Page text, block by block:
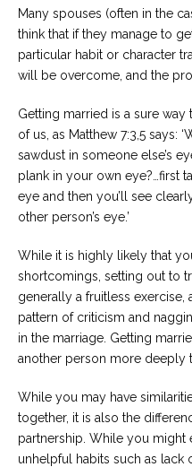
Many spouses (often in the
think that if they manage to
particular habit or character
will be overcome, and the
Getting married is a sure
of us, as Matthew 7:3,5 says:
sawdust in someone else’s
plank in your own eye?…first
eye and then you’ll see
other person’s eye.’
While it is highly likely that
shortcomings, setting out to
generally a fruitless
pattern of criticism and
in the marriage. Getting
another person more deeply
While you may have
together, it is also the
partnership. While you might
unhelpful habits such as lack